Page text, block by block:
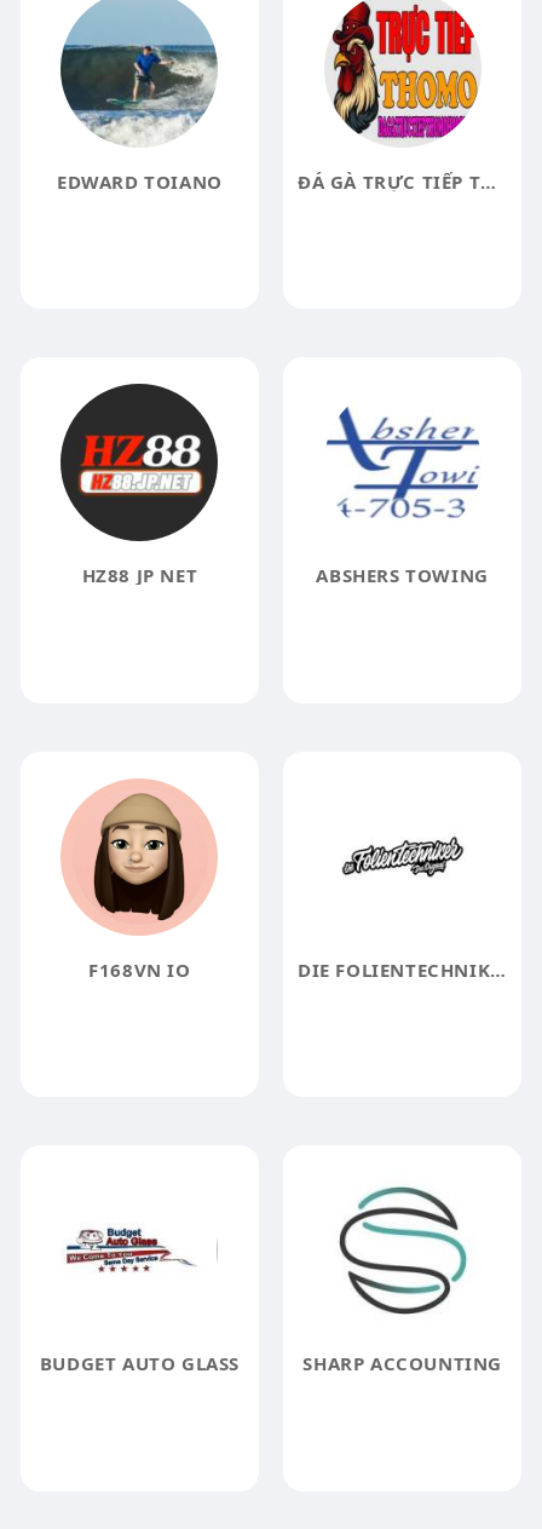
EDWARD TOIANO ĐÁ GÀ TRỰC TIẾP THOMO HÔM NAY
HZ88 JP NET ABSHERS TOWING
F168VN IO DIE FOLIENTECHNIKER
BUDGET AUTO GLASS SHARP ACCOUNTING